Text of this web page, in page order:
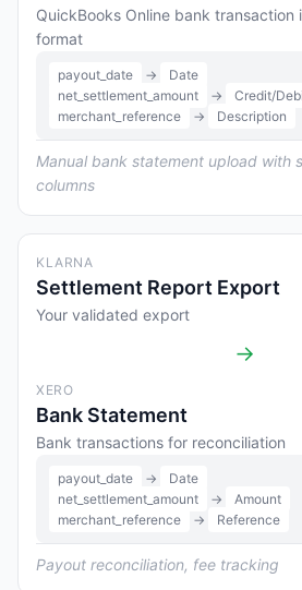
QuickBooks Online bank
format
payout_date →
Date
net_settlement_amount
→
Credit/
merchant_reference
→ Description
Manual bank statement upload with
columns
KLARNA
Settlement Report Export
Your validated export
→
XERO
Bank Statement
Bank transactions for reconciliation
payout_date →
Date
net_settlement_amount
→
Amount
merchant_reference
→ Reference
Payout reconciliation, fee tracking